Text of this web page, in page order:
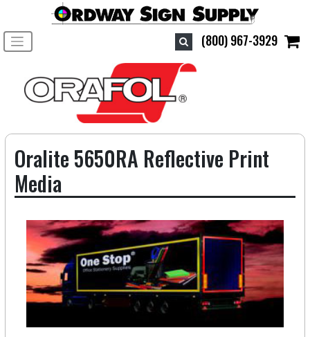
(800) 967-3929
Toggle navigation
Oralite 5650RA Reflective Print
Media